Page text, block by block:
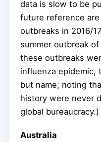
data is slow to be
future reference
outbreaks in 2016/
summer outbreak
these outbreaks
influenza epidemic,
but name; noting
history were never
global bureaucracy.)
Australia